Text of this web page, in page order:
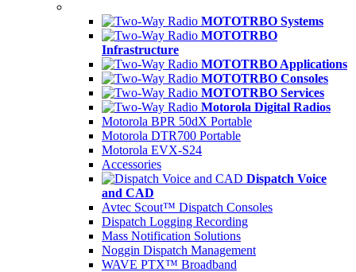
MOTOTRBO Systems
MOTOTRBO
Infrastructure
MOTOTRBO Applications
MOTOTRBO Consoles
MOTOTRBO Services
Motorola Digital Radios
Motorola BPR 50dX Portable
Motorola DTR700 Portable
Motorola EVX-S24
Accessories
Dispatch Voice
and CAD
Avtec Scout™ Dispatch Consoles
Dispatch Logging Recording
Mass Notification Solutions
Noggin Dispatch Management
WAVE PTX™ Broadband